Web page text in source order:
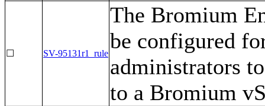
☐ SV-95131r1_rule
The Bromium
be configured
administrators
to a Bromium